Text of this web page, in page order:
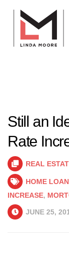
Still an
Rate
REAL
HOME
INCREASE,
JUNE 25,